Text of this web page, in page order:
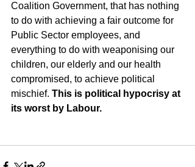
Coalition Government, that has nothing
to do with achieving a fair outcome for
Public Sector employees, and
everything to do with weaponising our
children, our elderly and our health
compromised, to achieve political
mischief. This is political hypocrisy at
its worst by Labour.